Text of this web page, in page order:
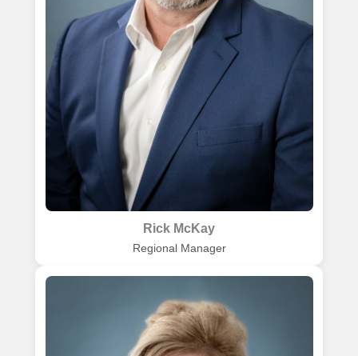
Rick McKay
Regional Manager